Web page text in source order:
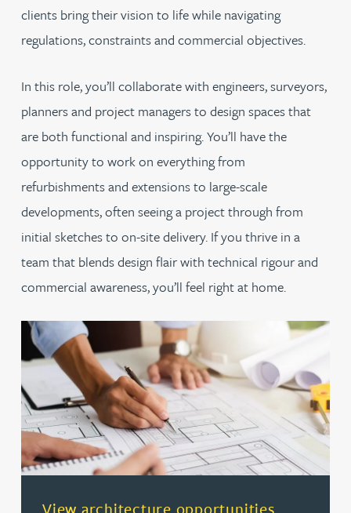
clients bring their vision to life while navigating
regulations, constraints and commercial objectives.
In this role, you’ll collaborate with engineers, surveyors,
planners and project managers to design spaces that
are both functional and inspiring. You’ll have the
opportunity to work on everything from
refurbishments and extensions to large-scale
developments, often seeing a project through from
initial sketches to on-site delivery. If you thrive in a
team that blends design flair with technical rigour and
commercial awareness, you’ll feel right at home.
(opens in a new tab)